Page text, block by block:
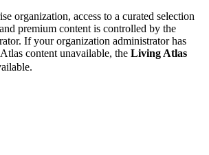
organization, access to a curated selection
premium content is controlled by the
If your organization administrator has
content unavailable, the Living Atlas